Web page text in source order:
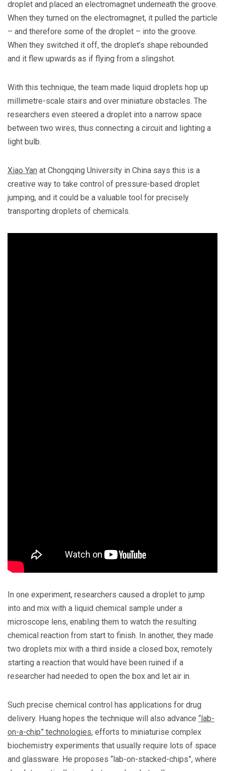
droplet and placed an electromagnet underneath the groove.
When they turned on the electromagnet, it pulled the particle
– and therefore some of the droplet – into the groove.
When they switched it off, the droplet’s shape rebounded
and it flew upwards as if flying from a slingshot.
With this technique, the team made liquid droplets hop up
millimetre-scale stairs and over miniature obstacles. The
researchers even steered a droplet into a narrow space
between two wires, thus connecting a circuit and lighting a
light bulb.
Xiao Yan at Chongqing University in China says this is a
creative way to take control of pressure-based droplet
jumping, and it could be a valuable tool for precisely
transporting droplets of chemicals.
In one experiment, researchers caused a droplet to jump
into and mix with a liquid chemical sample under a
microscope lens, enabling them to watch the resulting
chemical reaction from start to finish. In another, they made
two droplets mix with a third inside a closed box, remotely
starting a reaction that would have been ruined if a
researcher had needed to open the box and let air in.
Such precise chemical control has applications for drug
delivery. Huang hopes the technique will also advance “lab-
on-a-chip” technologies, efforts to miniaturise complex
biochemistry experiments that usually require lots of space
and glassware. He proposes “lab-on-stacked-chips”, where